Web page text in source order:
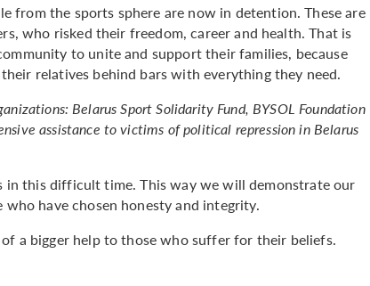
from the sports sphere are now in detention. These are
who risked their freedom, career and health. That is
to unite and support their families, because
relatives behind bars with everything they need.
Belarus Sport Solidarity Fund, BYSOL Foundation
assistance to victims of political repression in Belarus
this difficult time. This way we will demonstrate our
have chosen honesty and integrity.
a bigger help to those who suffer for their beliefs.